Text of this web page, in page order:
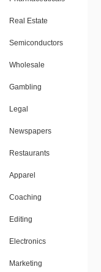
Real Estate
Semiconductors
Wholesale
Gambling
Legal
Newspapers
Restaurants
Apparel
Coaching
Editing
Electronics
Marketing